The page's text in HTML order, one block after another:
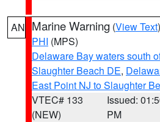
AN Marine Warning (View Text
PHI (MPS)
Delaware Bay waters south
Slaughter Beach DE,
East Point NJ to Slaughter
VTEC# 133
(NEW)
Issued:
PM